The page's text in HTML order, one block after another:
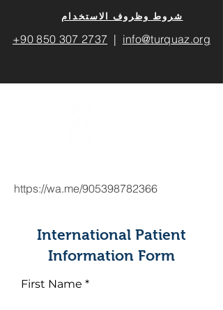
​شروط وظروف الاستخدام
+90 850 307 2737 | info@turquaz.org
https://wa.me/905398782366
International Patient
Information Form
First Name